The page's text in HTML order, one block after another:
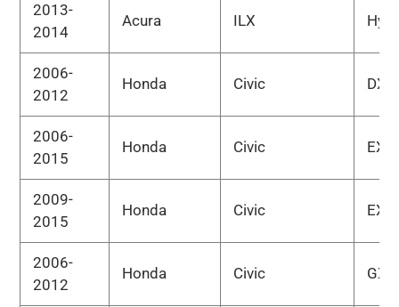
2013-
2014
Acura ILX
2006-
2012
Honda Civic DX
2006-
2015
Honda Civic EX
2009-
2015
Honda Civic EX-L
2006-
2012
Honda Civic GX